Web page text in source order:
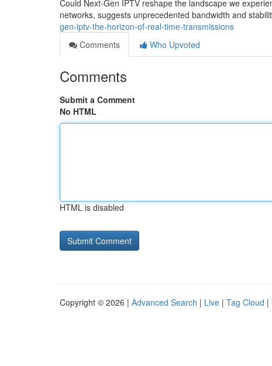
Could Next-Gen IPTV reshape the landscape we
networks, suggests unprecedented bandwidth and
gen-iptv-the-horizon-of-real-time-transmissions
Comments
Who Upvoted
Comments
Submit a Comment
No HTML
HTML is disabled
Copyright © 2026 | Advanced Search | Live | Tag Cloud |